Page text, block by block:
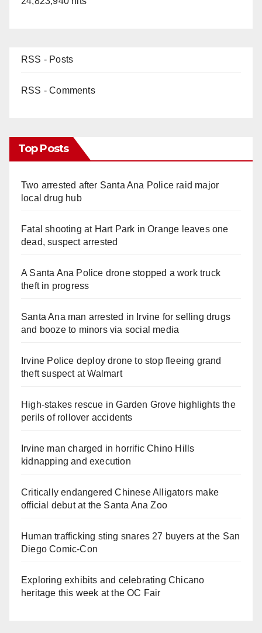
RSS - Posts
RSS - Comments
Top Posts
Two arrested after Santa Ana Police raid major
local drug hub
Fatal shooting at Hart Park in Orange leaves one
dead, suspect arrested
A Santa Ana Police drone stopped a work truck
theft in progress
Santa Ana man arrested in Irvine for selling drugs
and booze to minors via social media
Irvine Police deploy drone to stop fleeing grand
theft suspect at Walmart
High-stakes rescue in Garden Grove highlights the
perils of rollover accidents
Irvine man charged in horrific Chino Hills
kidnapping and execution
Critically endangered Chinese Alligators make
official debut at the Santa Ana Zoo
Human trafficking sting snares 27 buyers at the San
Diego Comic-Con
Exploring exhibits and celebrating Chicano
heritage this week at the OC Fair